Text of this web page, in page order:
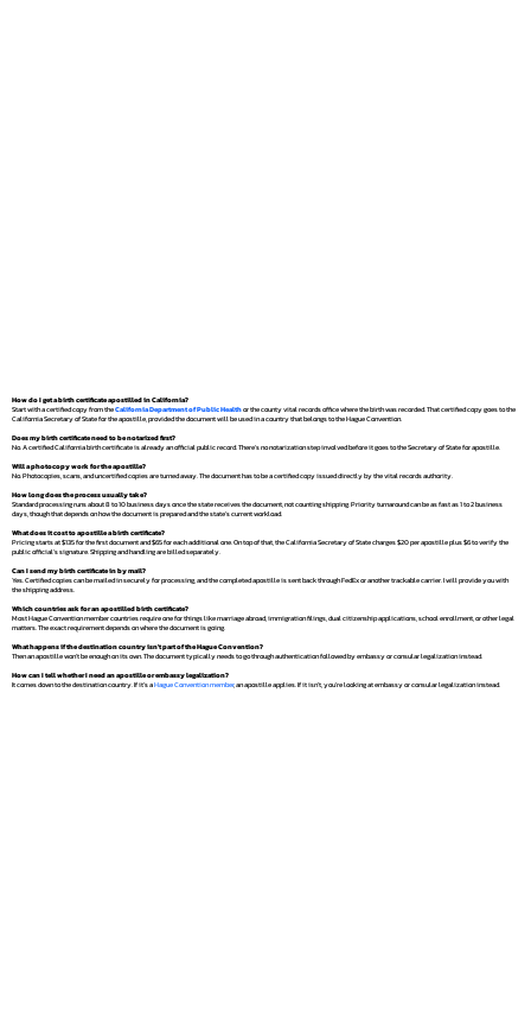
How do I get a birth certificate apostilled in California?
Start with a certified copy from theCalifornia Department of Public Healthor the county vital records office where the birth was recorded. That certified copy goes to the
California Secretary of State for the apostille, provided the document will be used in a country that belongs to the Hague Convention.
Does my birth certificate need to be notarized first?
No. A certified California birth certificate is already an official public record. There's no notarization step involved before it goes to the Secretary of State for apostille.
Will a photocopy work for the apostille?
No. Photocopies, scans, and uncertified copies are turned away. The document has to be a certified copy issued directly by the vital records authority.
How long does the process usually take?
Standard processing runs about 8 to 10 business days once the state receives the document, not counting shipping. Priority turnaround can be as fast as 1 to 2 business
days, though that depends on how the document is prepared and the state's current workload.
What does it cost to apostille a birth certificate?
Pricing starts at $135 for the first document and $65 for each additional one. On top of that, the California Secretary of State charges $20 per apostille plus $6 to verify the
public official's signature. Shipping and handling are billed separately.
Can I send my birth certificate in by mail?
Yes. Certified copies can be mailed in securely for processing, and the completed apostille is sent back through FedEx or another trackable carrier. I will provide you with
the shipping address.
Which countries ask for an apostilled birth certificate?
Most Hague Convention member countries require one for things like marriage abroad, immigration filings, dual citizenship applications, school enrollment, or other legal
matters. The exact requirement depends on where the document is going.
What happens if the destination country isn't part of the Hague Convention?
Then an apostille won't be enough on its own. The document typically needs to go through authentication followed by embassy or consular legalization instead.
How can I tell whether I need an apostille or embassy legalization?
It comes down to the destination country. If it's aHague Convention member, an apostille applies. If it isn't, you're looking at embassy or consular legalization instead.